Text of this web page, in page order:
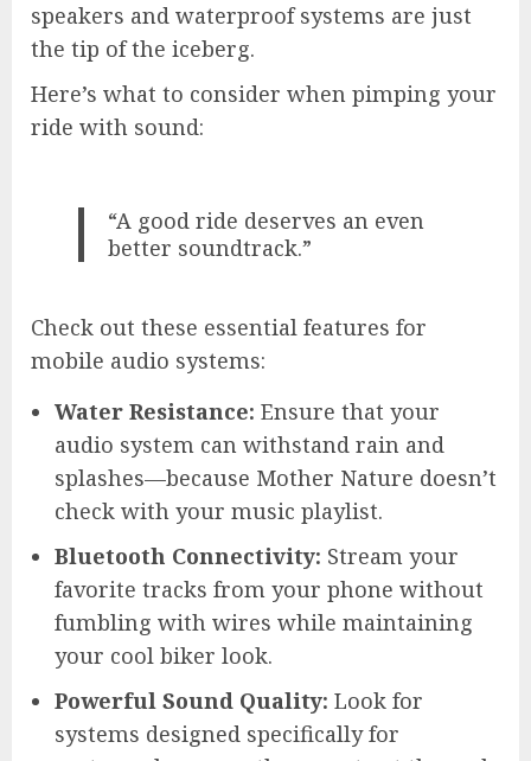
speakers and waterproof systems are just
the tip of the iceberg.
Here’s what to consider when pimping your
ride with sound:
“A good ride deserves an even
better soundtrack.”
Check out these essential features for
mobile audio systems:
Water Resistance: Ensure that your
audio system can withstand rain and
splashes—because Mother Nature doesn’t
check with your music playlist.
Bluetooth Connectivity: Stream your
favorite tracks from your phone without
fumbling with wires while maintaining
your cool biker look.
Powerful Sound Quality: Look for
systems designed specifically for